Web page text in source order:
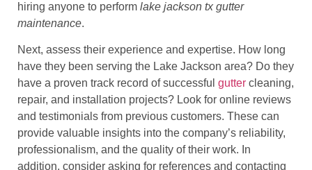
hiring anyone to perform lake jackson tx gutter
maintenance.
Next, assess their experience and expertise. How long
have they been serving the Lake Jackson area? Do they
have a proven track record of successful gutter cleaning,
repair, and installation projects? Look for online reviews
and testimonials from previous customers. These can
provide valuable insights into the company’s reliability,
professionalism, and the quality of their work. In
addition, consider asking for references and contacting